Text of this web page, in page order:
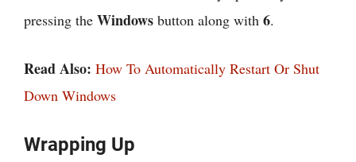
pressing the Windows button along with 6.
Read Also: How To Automatically Restart Or Shut
Down Windows
Wrapping Up